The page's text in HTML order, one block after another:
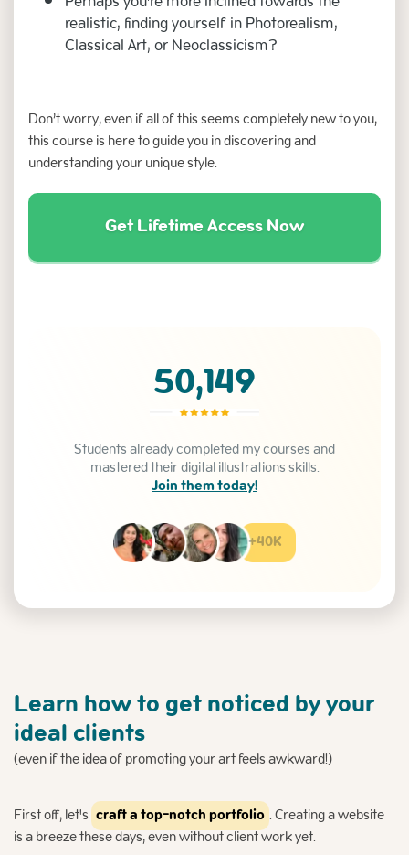
realistic, finding yourself in Photorealism,
Classical Art, or Neoclassicism?
Don’t worry, even if all of this seems completely new to you,
this course is here to guide you in discovering and
understanding your unique style.
Get Lifetime Access Now
Students already completed my courses and
mastered their digital illustrations skills.
Join them today!
50,149
+40K
Learn how to get noticed by your
ideal clients
(even if the idea of promoting your art feels awkward!)
First off, let's craft a top-notch portfolio. Creating a website
is a breeze these days, even without client work yet.